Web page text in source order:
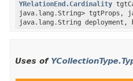
YRelationEnd.Cardinality
java.lang.String> tgtProps,
java.lang.String deployment,
Uses of